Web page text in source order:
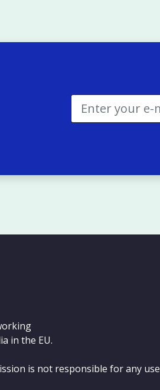
in the EU.
is not responsible for any use